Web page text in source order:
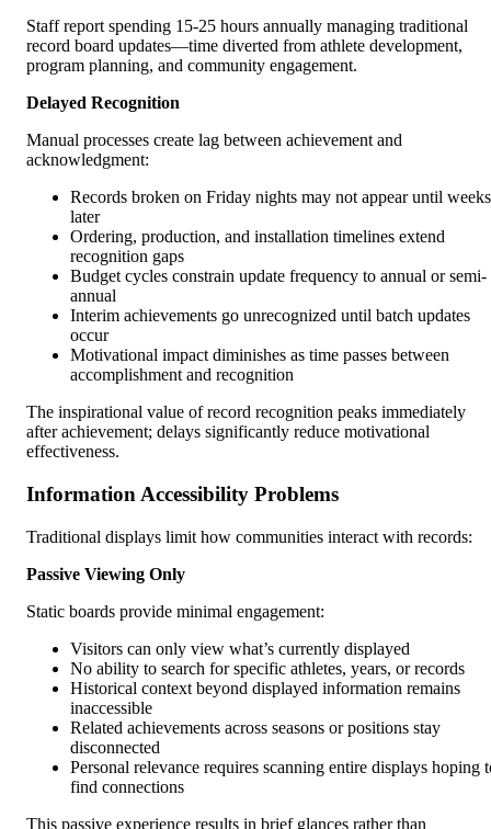
Staff report spending 15-25 hours annually managing traditional
record board updates—time diverted from athlete development,
program planning, and community engagement.
Delayed Recognition
Manual processes create lag between achievement and
acknowledgment:
Records broken on Friday nights may not appear until weeks
later
Ordering, production, and installation timelines extend
recognition gaps
Budget cycles constrain update frequency to annual or semi-
annual
Interim achievements go unrecognized until batch updates
occur
Motivational impact diminishes as time passes between
accomplishment and recognition
The inspirational value of record recognition peaks immediately
after achievement; delays significantly reduce motivational
effectiveness.
Information Accessibility Problems
Traditional displays limit how communities interact with records:
Passive Viewing Only
Static boards provide minimal engagement:
Visitors can only view what’s currently displayed
No ability to search for specific athletes, years, or records
Historical context beyond displayed information remains
inaccessible
Related achievements across seasons or positions stay
disconnected
Personal relevance requires scanning entire displays hoping
find connections
This passive experience results in brief glances rather than